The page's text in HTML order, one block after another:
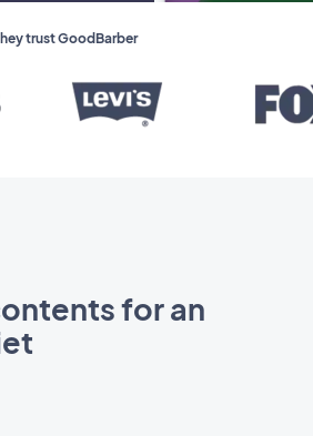
trust GoodBarber
for an